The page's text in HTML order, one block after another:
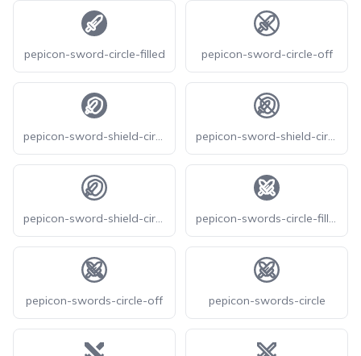
pepicon-sword-circle-filled pepicon-sword-circle-off
pepicon-sword-shield-circle-filled pepicon-sword-shield-circle-off
pepicon-sword-shield-circle pepicon-swords-circle-filled
pepicon-swords-circle-off pepicon-swords-circle